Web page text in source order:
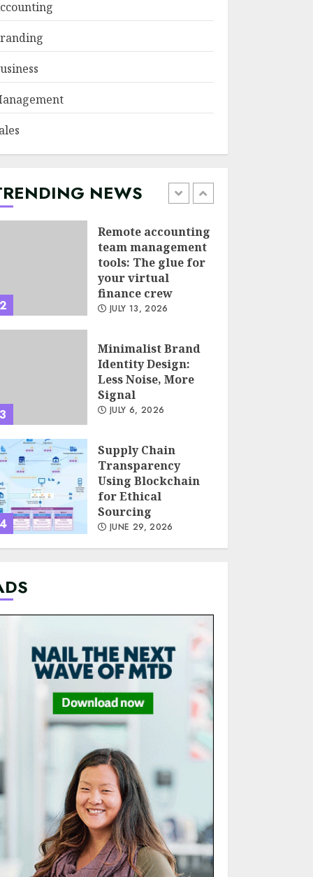
NEWS
5
1
Scoring: When the
Too Hard
JULY 20, 2026
2
Remote accounting
team management
tools: The glue for
your virtual
finance crew
JULY 13, 2026
3
Minimalist Brand
Identity Design:
Less Noise, More
Signal
JULY 6, 2026
4
Supply Chain
Transparency
Using Blockchain
for Ethical
Sourcing
JUNE 29, 2026
Sales Ethics in AI-
Driven Lead
Scoring: When the
Algorithm Pushes
Too Hard
JULY 20, 2026
Remote accounting
team management
tools: The glue for
your virtual
finance crew
JULY 13, 2026